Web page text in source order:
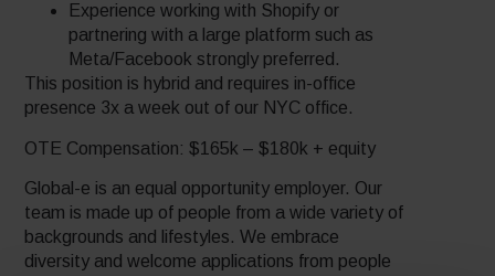
Experience working with Shopify or
partnering with a large platform such as
Meta/Facebook strongly preferred.
This position is hybrid and requires in-office
presence 3x a week out of our NYC office.
OTE Compensation: $165k – $180k + equity
Global-e is an equal opportunity employer. Our
team is made up of people from a wide variety of
backgrounds and lifestyles. We embrace
diversity and welcome applications from people